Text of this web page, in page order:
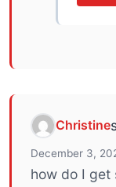
Christine
December 3,
how do I get